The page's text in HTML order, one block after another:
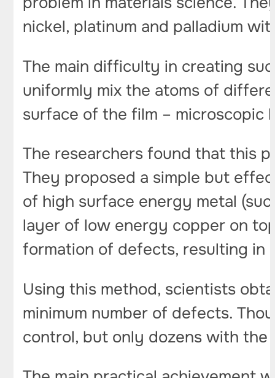
nickel, platinum and palladium
The main difficulty in creating
uniformly mix the atoms of
surface of the film – microscopic
The researchers found that this
They proposed a simple but
of high surface energy metal
layer of low energy copper on
formation of defects, resulting in
Using this method, scientists
minimum number of defects.
control, but only dozens with the